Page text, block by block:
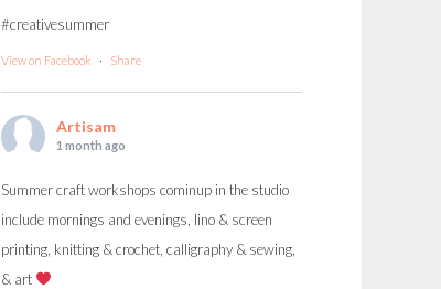
#creativesummer
View on Facebook · Share
Artisam
1 month ago
Summer craft workshops cominup in the studio
include mornings and evenings, lino & screen
printing, knitting & crochet, calligraphy & sewing,
& art